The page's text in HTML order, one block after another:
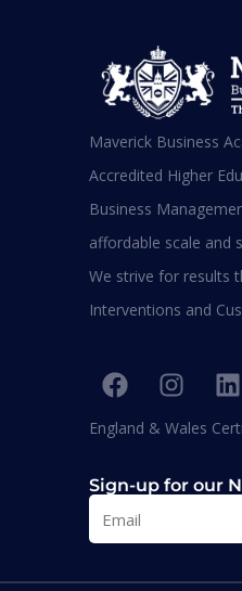
BA
Diplomas
MBA
Maverick Business
Accredited Higher
Business
affordable scale and
We strive for results
Interventions and
England & Wales
Sign-up for our